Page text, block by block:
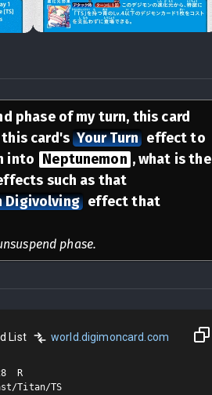
phase of my turn, this card
this card's Your Turn effect to
into Neptunemon , what is the
such as that
Digivolving effect that
phase.
List world.digimoncard.com
R
Titan/TS